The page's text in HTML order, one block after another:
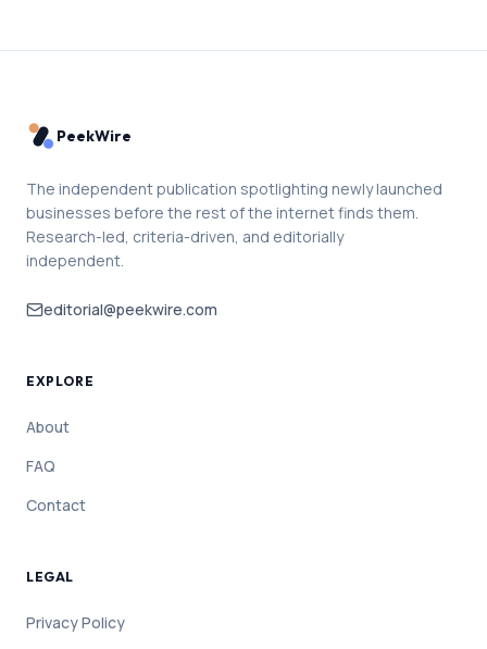
PeekWire
The independent publication spotlighting newly launched
businesses before the rest of the internet finds them.
Research-led, criteria-driven, and editorially
independent.
editorial@peekwire.com
EXPLORE
About
FAQ
Contact
LEGAL
Privacy Policy